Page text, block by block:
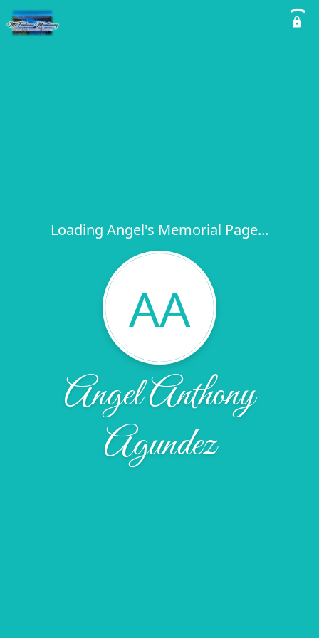
Loading Angel's Memorial Page...
AA
Angel Anthony
Agundez